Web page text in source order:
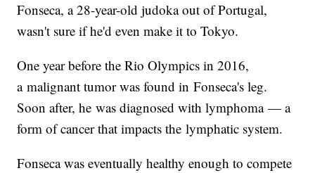
Fonseca, a 28-year-old judoka out of Portugal,
wasn't sure if he'd even make it to Tokyo.
One year before the Rio Olympics in 2016,
a malignant tumor was found in Fonseca's leg.
Soon after, he was diagnosed with lymphoma — a
form of cancer that impacts the lymphatic system.
Fonseca was eventually healthy enough to compete